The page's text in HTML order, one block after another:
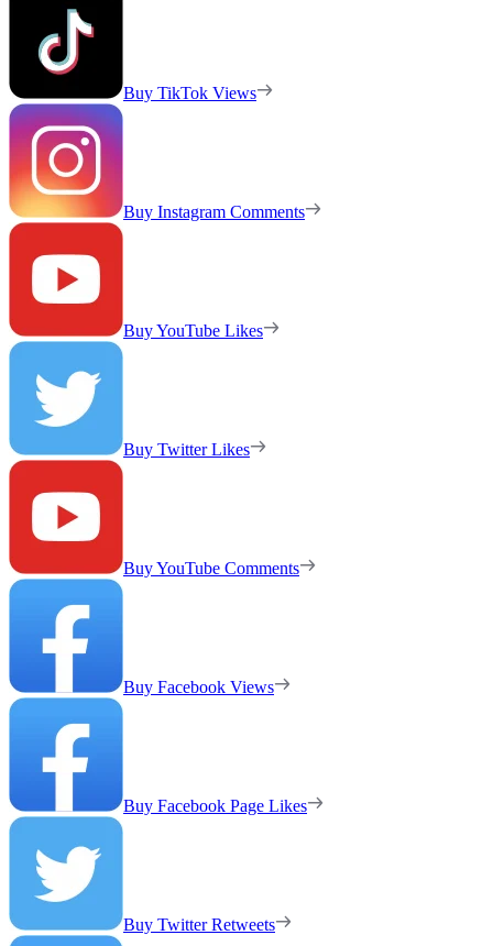
Buy TikTok Views
Buy Instagram Comments
Buy YouTube Likes
Buy Twitter Likes
Buy YouTube Comments
Buy Facebook Views
Buy Facebook Page Likes
Buy Twitter Retweets